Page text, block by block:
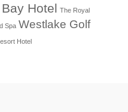
Hotel The Royal
Spa Westlake Golf
Hotel